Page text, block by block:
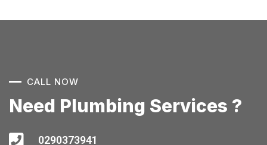
CALL NOW
Need Plumbing Services ?
0290373941